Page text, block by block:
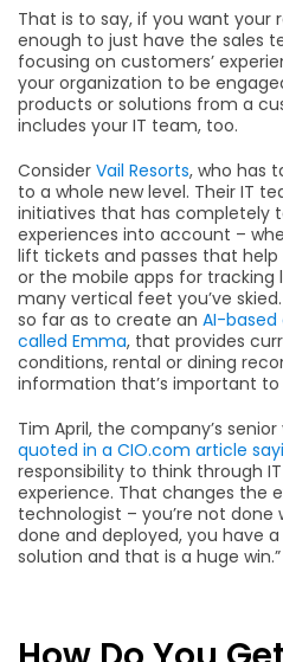
That is to say, if you want your
enough to just have the sales
focusing on customers’
your organization to be
products or solutions from a
includes your IT team, too.
Consider Vail Resorts, who has
to a whole new level. Their IT
initiatives that has completely
experiences into account –
lift tickets and passes that
or the mobile apps for
many vertical feet you’ve
so far as to create an AI-
called Emma, that provides
conditions, rental or dining
information that’s important to
Tim April, the company’s
quoted in a CIO.com article
responsibility to think through
experience. That changes the
technologist – you’re not
done and deployed, you have
solution and that is a huge win.”